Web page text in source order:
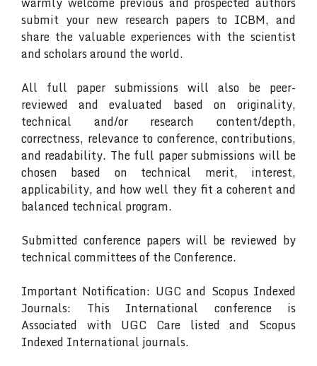
submit your new research papers to ICBM, and
share the valuable experiences with the scientist
and scholars around the world.
All full paper submissions will also be peer-
reviewed and evaluated based on originality,
technical and/or research content/depth,
correctness, relevance to conference, contributions,
and readability. The full paper submissions will be
chosen based on technical merit, interest,
applicability, and how well they fit a coherent and
balanced technical program.
Submitted conference papers will be reviewed by
technical committees of the Conference.
Important Notification: UGC and Scopus Indexed
Journals: This International conference is
Associated with UGC Care listed and Scopus
Indexed International journals.